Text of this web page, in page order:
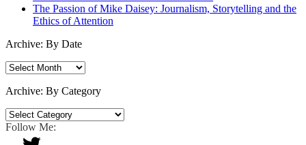
The Passion of Mike Daisey: Journalism, Storytelling and the
Ethics of Attention
Archive: By Date
Archive:
Date
Archive: By Category
Archive:
By
Category
Follow Me: